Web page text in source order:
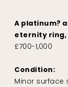
A platinum?
eternity ring,
£700-1,000
Condition:
Minor surface